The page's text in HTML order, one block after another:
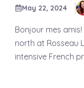
May 22, 2024
Bonjour mes
north at Rosseau
intensive French